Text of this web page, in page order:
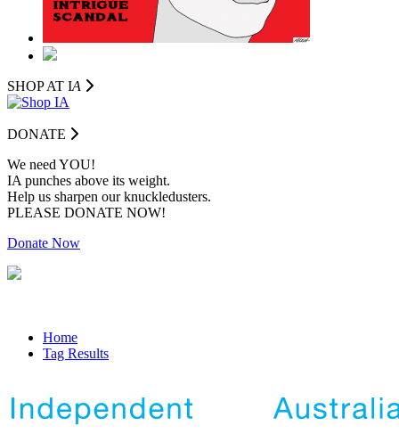
SHOP AT IA
DONATE
We need YOU!
IA punches above its weight.
Help us sharpen our knuckledusters.
PLEASE DONATE NOW!
Donate Now
Home
Tag Results